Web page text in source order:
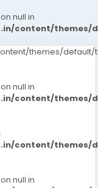
null in
content/themes/
themes/default/
null in
content/themes/
content/themes/
null in